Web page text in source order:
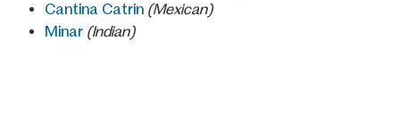
Cantina Catrin (Mexican)
Minar (Indian)